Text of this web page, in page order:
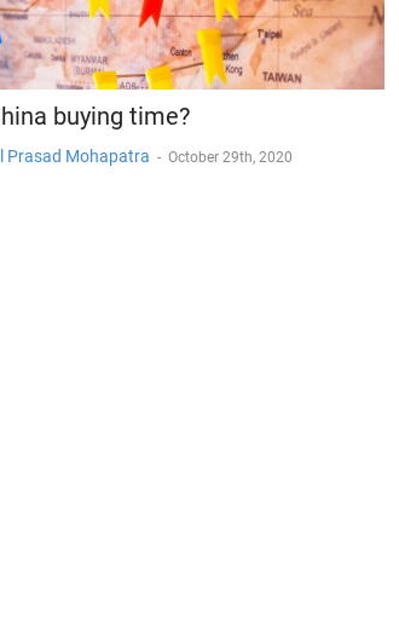
buying time?
Prasad Mohapatra - October 29th, 2020